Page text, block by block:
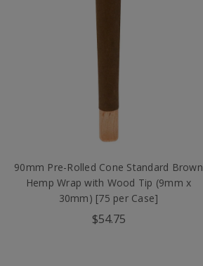
90mm Pre-Rolled Cone Standard Brown
Hemp Wrap with Wood Tip (9mm x
30mm) [75 per Case]
$54.75